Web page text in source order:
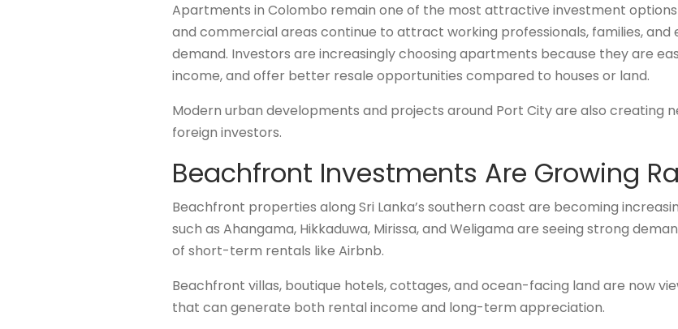
Apartments in Colombo remain one of the most attractive investment options
and commercial areas continue to attract working professionals, families,
demand. Investors are increasingly choosing apartments because they are
income, and offer better resale opportunities compared to houses or land.
Modern urban developments and projects around Port City are also creating
foreign investors.
Beachfront Investments Are Growing
Beachfront properties along Sri Lanka’s southern coast are becoming
such as Ahangama, Hikkaduwa, Mirissa, and Weligama are seeing strong
of short-term rentals like Airbnb.
Beachfront villas, boutique hotels, cottages, and ocean-facing land are now
that can generate both rental income and long-term appreciation.